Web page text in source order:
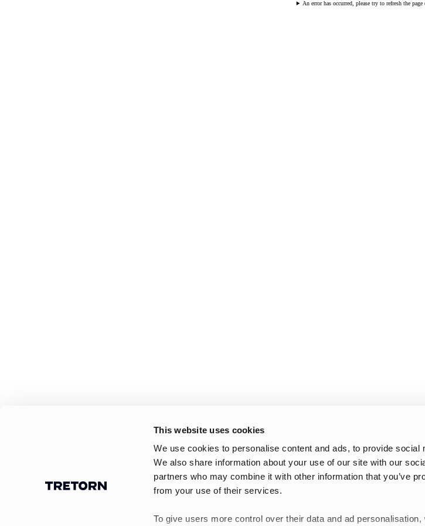
This website uses cookies
We use cookies to personalise content and ads, to provide social
We also share information about your use of our site with our
partners who may combine it with other information that you’ve
from your use of their services.
To give users more control over their data and ad personalisation,
An error has occurred, please try to refresh the